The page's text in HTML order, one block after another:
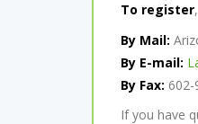
To register
By Mail:
By E-mail:
By Fax: 602-
If you have